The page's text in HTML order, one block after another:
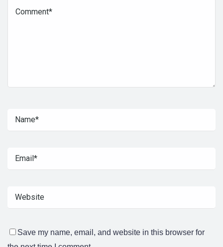
Save my name, email, and website in this browser for